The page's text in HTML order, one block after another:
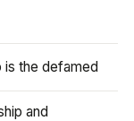
is the defamed
and